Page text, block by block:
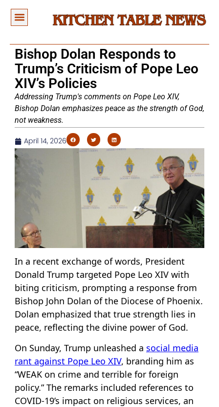
Bishop Dolan Responds to
Trump’s Criticism of Pope Leo
XIV’s Policies
Addressing Trump's comments on Pope Leo XIV,
Bishop Dolan emphasizes peace as the strength of God,
not weakness.
April 14, 2026
In a recent exchange of words, President
Donald Trump targeted Pope Leo XIV with
biting criticism, prompting a response from
Bishop John Dolan of the Diocese of Phoenix.
Dolan emphasized that true strength lies in
peace, reflecting the divine power of God.
On Sunday, Trump unleashed a social media
rant against Pope Leo XIV, branding him as
“WEAK on crime and terrible for foreign
policy.” The remarks included references to
COVID-19’s impact on religious services, an